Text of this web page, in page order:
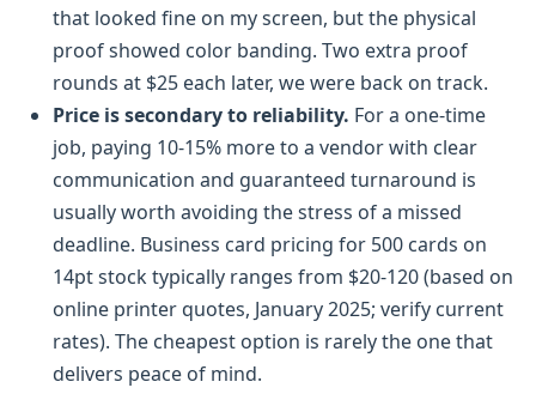
that looked fine on my screen, but the physical
proof showed color banding. Two extra proof
rounds at $25 each later, we were back on track.
Price is secondary to reliability. For a one-time
job, paying 10-15% more to a vendor with clear
communication and guaranteed turnaround is
usually worth avoiding the stress of a missed
deadline. Business card pricing for 500 cards on
14pt stock typically ranges from $20-120 (based on
online printer quotes, January 2025; verify current
rates). The cheapest option is rarely the one that
delivers peace of mind.